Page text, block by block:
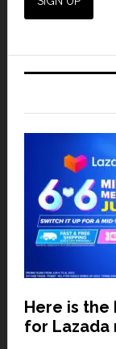
Here is the
for Lazada